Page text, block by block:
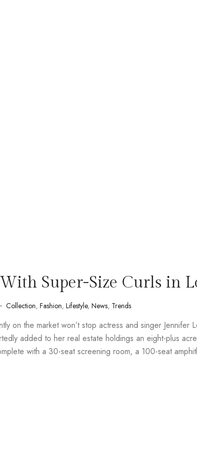
Super-Size Curls in
Collection, Fashion, Lifestyle, News, Trends
on the market won’t stop actress and singer Jennifer
added to her real estate holdings an eight-plus
with a 30-seat screening room, a 100-seat